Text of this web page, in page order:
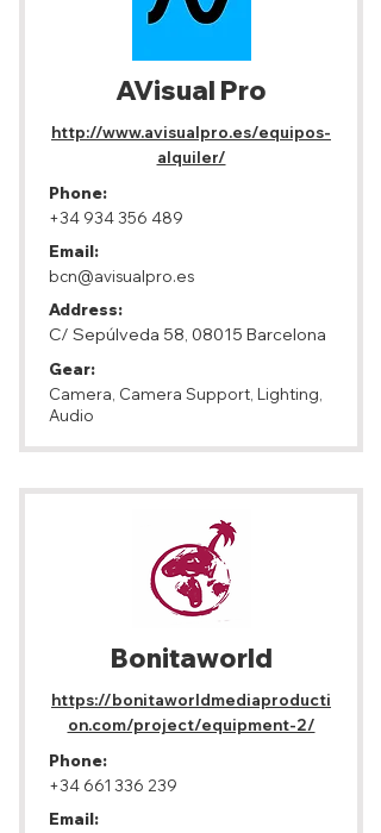
AVisual Pro
http://www.avisualpro.es/equipos-
alquiler/
Phone:
+34 934 356 489
Email:
bcn@avisualpro.es
Address:
C/ Sepúlveda 58, 08015 Barcelona
Gear:
Camera, Camera Support, Lighting,
Audio
Bonitaworld
https://bonitaworldmediaproducti
on.com/project/equipment-2/
Phone:
+34 661 336 239
Email: